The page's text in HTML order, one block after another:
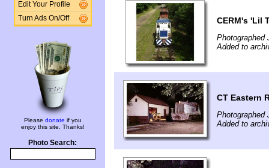
Edit Your Profile
Turn Ads On/Off
Please donate if you
enjoy this site. Thanks!
Photo Search:
CERM's 'Lil
Photographed
Added to
CT Eastern
Photographed
Added to